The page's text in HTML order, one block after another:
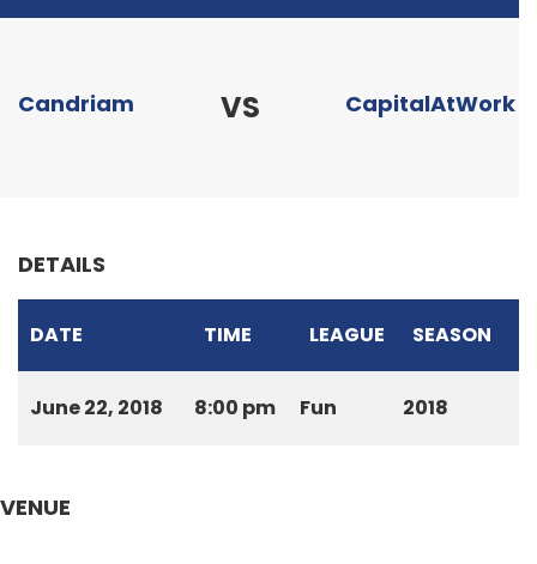
Candriam VS CapitalAtWork
DETAILS
DATE TIME LEAGUE SEASON
June 22, 2018 8:00 pm Fun 2018
VENUE